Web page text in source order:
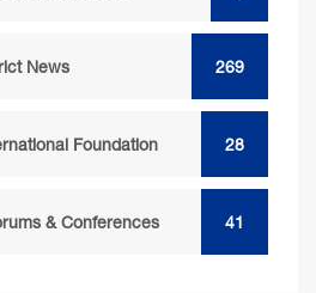
News 269
Foundation 28
& Conferences 41